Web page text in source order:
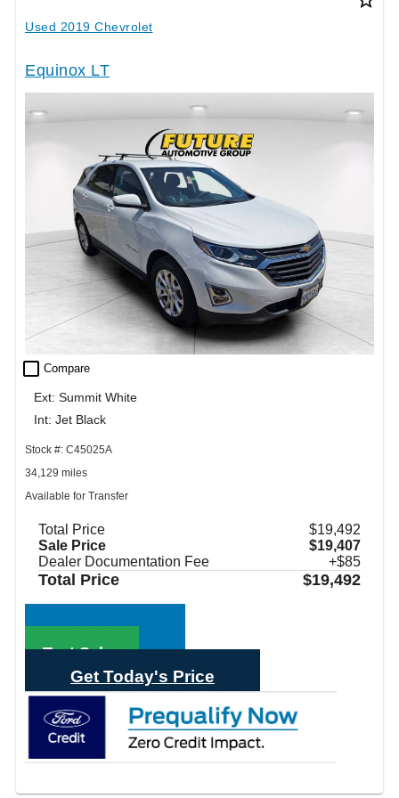
Used 2019 Chevrolet
Equinox LT
check_box_outline_blank Compare
Ext: Summit White
Int: Jet Black
Stock #: C45025A
34,129 miles
Available for Transfer
Total Price
$19,492
Sale Price
$19,407
Dealer Documentation Fee
+$85
Total Price $19,492
Text Sales
Get Today's Price